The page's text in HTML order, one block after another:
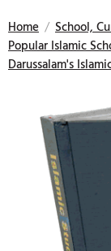
Home / School,
Popular Islamic
Darussalam's